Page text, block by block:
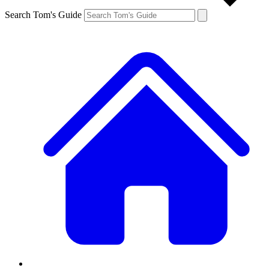
Search Tom's Guide